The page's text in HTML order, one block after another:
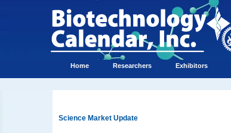
Home Researchers Exhibitors
Science Market Update